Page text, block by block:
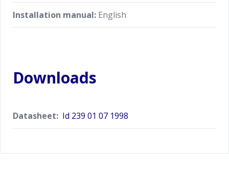
Installation manual: English
Downloads
Datasheet: Id 239 01 07 1998